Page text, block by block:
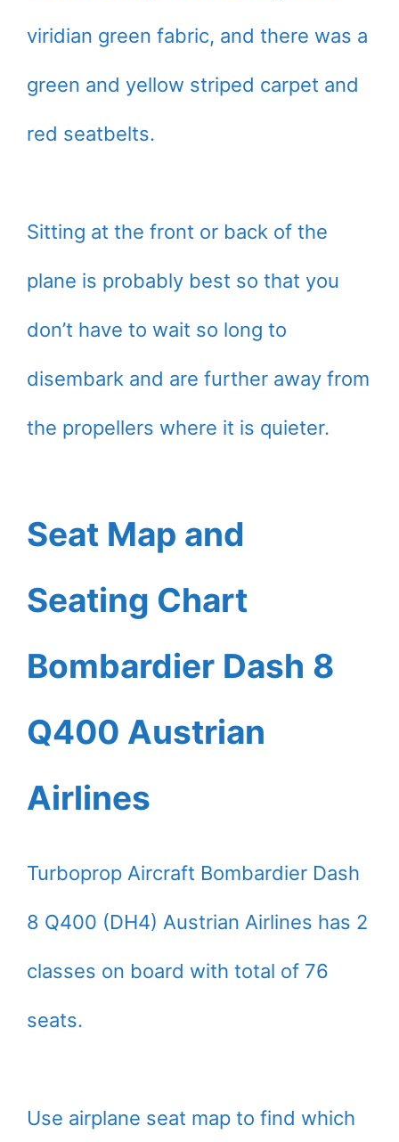
viridian green fabric, and there was a
green and yellow striped carpet and
red seatbelts.
Sitting at the front or back of the
plane is probably best so that you
don’t have to wait so long to
disembark and are further away from
the propellers where it is quieter.
Seat Map and
Seating Chart
Bombardier Dash 8
Q400 Austrian
Airlines
Turboprop Aircraft Bombardier Dash
8 Q400 (DH4) Austrian Airlines has 2
classes on board with total of 76
seats.
Use airplane seat map to find which